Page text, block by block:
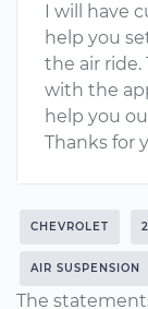
I will have
help you
the air ride.
with the
help you
Thanks for
CHEVROLET
AIR SUSPENSION
The